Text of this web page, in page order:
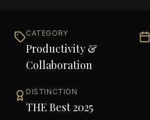
CATEGORY
Productivity &
Collaboration
DISTINCTION
THE Best 2025